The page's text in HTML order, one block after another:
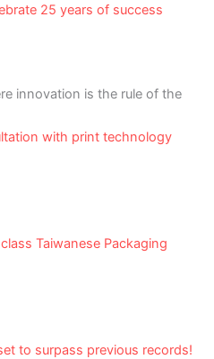
25 years of success
innovation is the rule of the
with print technology
Taiwanese Packaging
to surpass previous records!